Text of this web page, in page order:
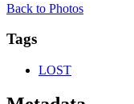
Back to Photos
Tags
LOST